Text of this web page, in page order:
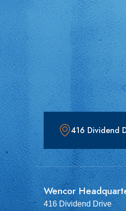
416 Dividend
Wencor
416 Dividend Drive